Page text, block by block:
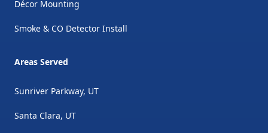
Décor Mounting
Smoke & CO Detector Install
Areas Served
Sunriver Parkway, UT
Santa Clara, UT